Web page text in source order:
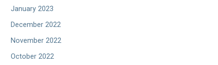
January 2023
December 2022
November 2022
October 2022